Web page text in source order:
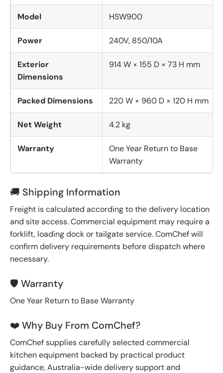
Model HSW900
Power 240V, 850/10A
Exterior
Dimensions
914 W × 155 D × 73 H mm
Packed Dimensions 220 W × 960 D × 120 H mm
Net Weight 4.2 kg
Warranty
One Year Return to Base
Warranty
🚚 Shipping Information
Freight is calculated according to the delivery location
and site access. Commercial equipment may require a
forklift, loading dock or tailgate service. ComChef will
confirm delivery requirements before dispatch where
necessary.
🛡️ Warranty
One Year Return to Base Warranty
❤️ Why Buy From ComChef?
ComChef supplies carefully selected commercial
kitchen equipment backed by practical product
guidance, Australia-wide delivery support and